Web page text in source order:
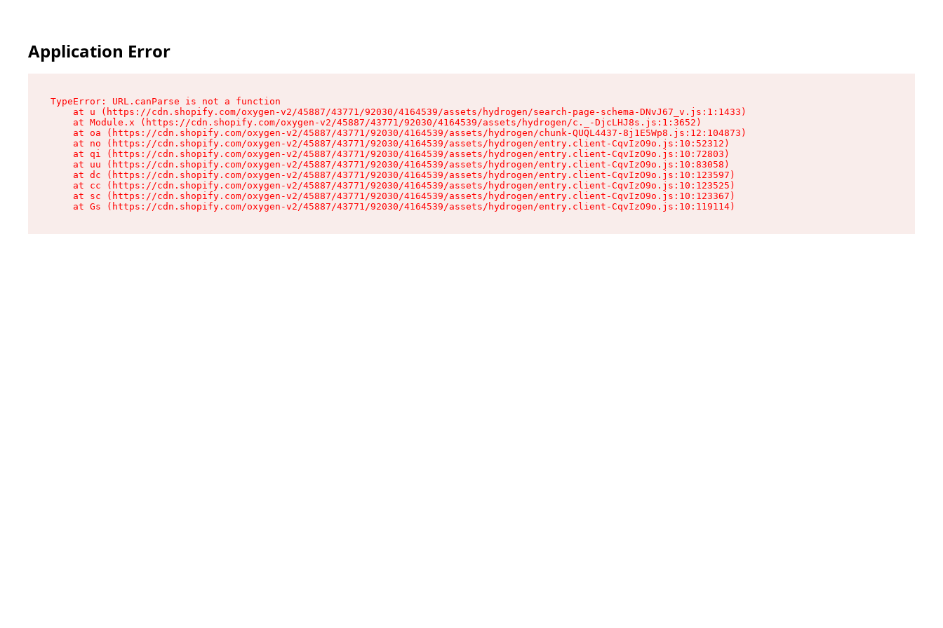
Application Error
TypeError: URL.canParse is not a function
    at u (https://cdn.shopify.com/oxygen-v2/45887/43771/92030/4164539/assets/hydrogen/search-page-schema-DNvJ67_v.js:1:1433)
    at Module.x (https://cdn.shopify.com/oxygen-v2/45887/43771/92030/4164539/assets/hydrogen/c._-DjcLHJ8s.js:1:3652)
    at oa (https://cdn.shopify.com/oxygen-v2/45887/43771/92030/4164539/assets/hydrogen/chunk-QUQL4437-8j1E5Wp8.js:12:104873)
    at no (https://cdn.shopify.com/oxygen-v2/45887/43771/92030/4164539/assets/hydrogen/entry.client-CqvIzO9o.js:10:52312)
    at qi (https://cdn.shopify.com/oxygen-v2/45887/43771/92030/4164539/assets/hydrogen/entry.client-CqvIzO9o.js:10:72803)
    at uu (https://cdn.shopify.com/oxygen-v2/45887/43771/92030/4164539/assets/hydrogen/entry.client-CqvIzO9o.js:10:83058)
    at dc (https://cdn.shopify.com/oxygen-v2/45887/43771/92030/4164539/assets/hydrogen/entry.client-CqvIzO9o.js:10:123597)
    at cc (https://cdn.shopify.com/oxygen-v2/45887/43771/92030/4164539/assets/hydrogen/entry.client-CqvIzO9o.js:10:123525)
    at sc (https://cdn.shopify.com/oxygen-v2/45887/43771/92030/4164539/assets/hydrogen/entry.client-CqvIzO9o.js:10:123367)
    at Gs (https://cdn.shopify.com/oxygen-v2/45887/43771/92030/4164539/assets/hydrogen/entry.client-CqvIzO9o.js:10:119114)